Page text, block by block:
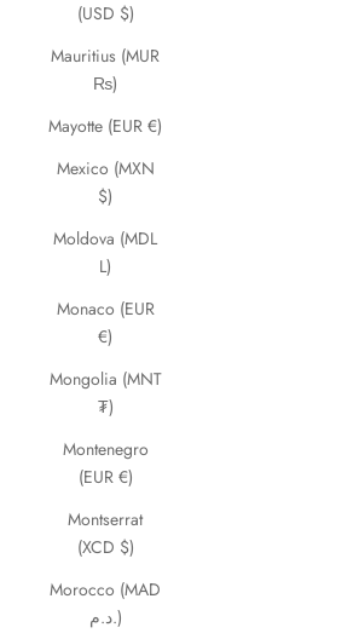
(USD $)
Mauritius (MUR
₨)
Mayotte (EUR €)
Mexico (MXN
$)
Moldova (MDL
L)
Monaco (EUR
€)
Mongolia (MNT
₮)
Montenegro
(EUR €)
Montserrat
(XCD $)
Morocco (MAD
د.م.)